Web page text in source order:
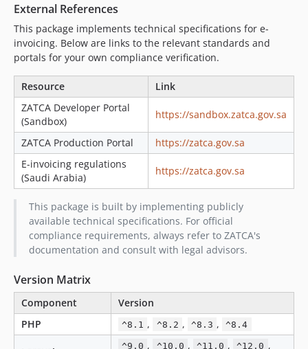
External References
This package implements technical specifications for e-
invoicing. Below are links to the relevant standards and
portals for your own compliance verification.
Resource
Link
ZATCA Developer Portal
(Sandbox)
https://sandbox.zatca.gov.sa
ZATCA Production Portal
https://zatca.gov.sa
E-invoicing regulations
(Saudi Arabia)
https://zatca.gov.sa
This package is built by implementing publicly
available technical specifications. For official
compliance requirements, always refer to ZATCA's
documentation and consult with legal advisors.
Version Matrix
Component
Version
PHP
^8.1 , ^8.2 , ^8.3 , ^8.4
^9.0 , ^10.0 , ^11.0 , ^12.0 ,